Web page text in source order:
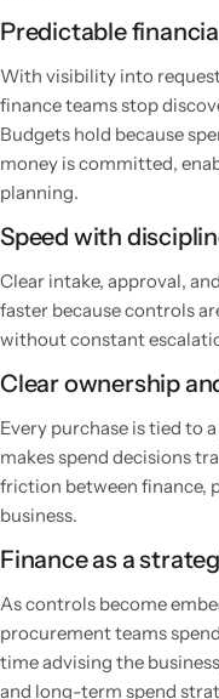
Predictable
With visibility into
finance teams stop
Budgets hold because
money is committed,
planning.
Speed with
Clear intake, approval,
faster because controls
without constant
Clear ownership
Every purchase is tied to
makes spend decisions
friction between finance,
business.
Finance as a
As controls become
procurement teams
time advising the
and long-term spend